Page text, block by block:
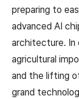
preparing to
advanced AI
architecture. In
agricultural
and the lifting
grand